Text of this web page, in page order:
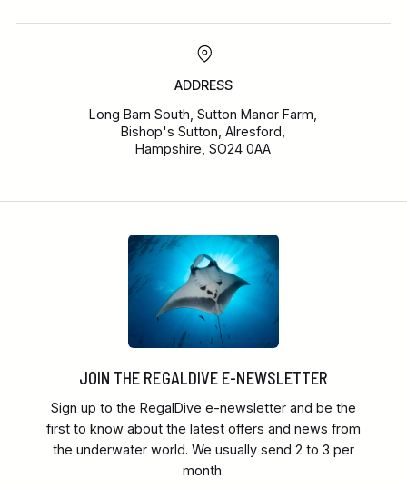
ADDRESS
Long Barn South, Sutton Manor Farm,
Bishop's Sutton, Alresford,
Hampshire, SO24 0AA
JOIN THE REGALDIVE E-NEWSLETTER
Sign up to the RegalDive e-newsletter and be the
first to know about the latest offers and news from
the underwater world. We usually send 2 to 3 per
month.